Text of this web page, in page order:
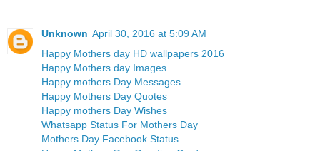
Unknown April 30, 2016 at 5:09 AM
Happy Mothers day HD wallpapers 2016
Happy Mothers day Images
Happy mothers Day Messages
Happy Mothers Day Quotes
Happy mothers Day Wishes
Whatsapp Status For Mothers Day
Mothers Day Facebook Status